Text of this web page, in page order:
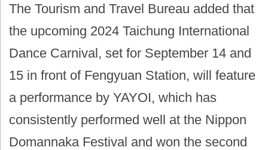
The Tourism and Travel Bureau added that
the upcoming 2024 Taichung International
Dance Carnival, set for September 14 and
15 in front of Fengyuan Station, will feature
a performance by YAYOI, which has
consistently performed well at the Nippon
Domannaka Festival and won the second